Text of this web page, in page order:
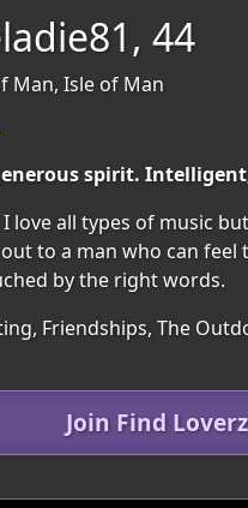
44
Man, Isle of Man
spirit.
love all types of music
to a man who can
by the right words.
Friendships, The
Join Find